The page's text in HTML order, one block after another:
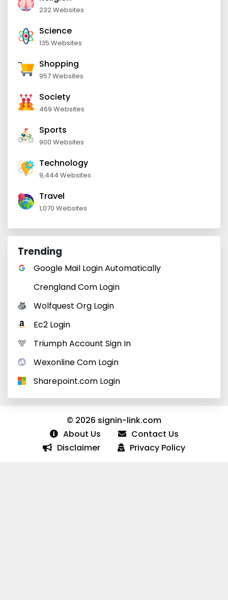
232 Websites
Science
135 Websites
Shopping
957 Websites
Society
469 Websites
Sports
900 Websites
Technology
9,444 Websites
Travel
1,070 Websites
Trending
Google Mail Login Automatically
Crengland Com Login
Wolfquest Org Login
Ec2 Login
Triumph Account Sign In
Wexonline Com Login
Sharepoint.com Login
© 2026 signin-link.com
About Us
Contact Us
Disclaimer
Privacy Policy